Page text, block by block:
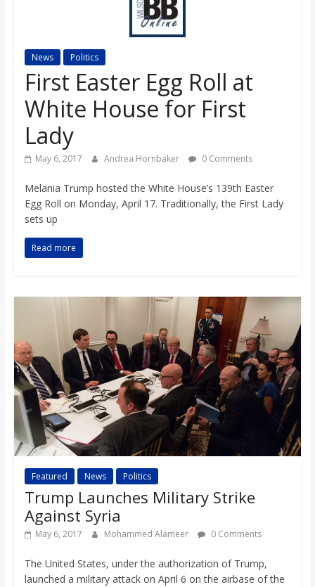
o
n
B
b
o
a
r
d
News Politics
First Easter Egg Roll at
White House for First
Lady
May 6, 2017 Andrea Hornbaker 0 Comments
Melania Trump hosted the White House’s 139th Easter
Egg Roll on Monday, April 17. Traditionally, the First Lady
sets up
Read more
Featured News Politics
Trump Launches Military Strike
Against Syria
May 6, 2017 Mohammed Alameer 0 Comments
The United States, under the authorization of Trump,
launched a military attack on April 6 on the airbase of the